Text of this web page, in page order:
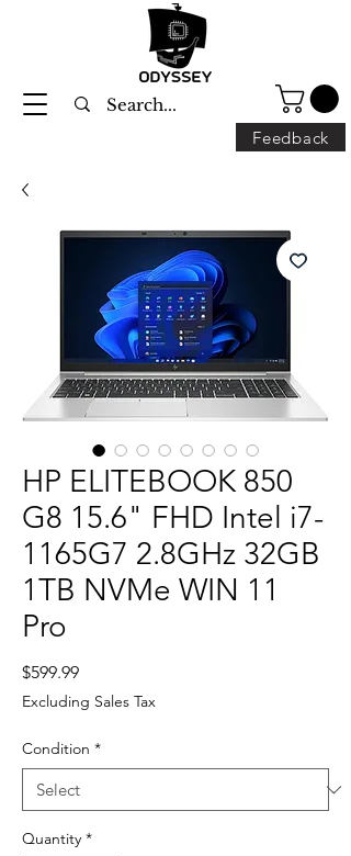
Feedback
HP ELITEBOOK 850
G8 15.6" FHD Intel i7-
1165G7 2.8GHz 32GB
1TB NVMe WIN 11
Pro
$599.99Price
Excluding Sales Tax
Condition *
Quantity *